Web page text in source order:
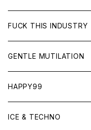
FUCK THIS INDUSTRY
GENTLE MUTILATION
HAPPY99
ICE & TECHNO